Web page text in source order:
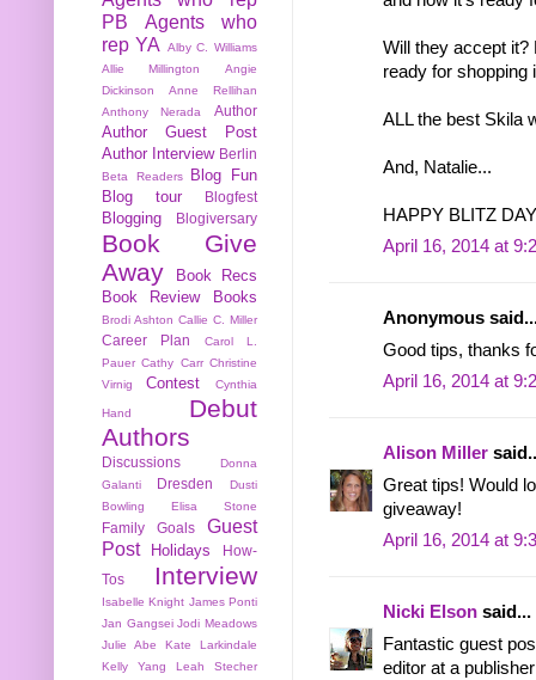
Will they accept it?
ready for shopping
ALL the best Skila
And, Natalie...
HAPPY BLITZ
April 16, 2014 at
Anonymous
Good tips, thanks
April 16, 2014 at
Alison Miller
Great tips! Would
giveaway!
April 16, 2014 at
Nicki Elson said...
Fantastic guest
editor at a
PB
Agents who
rep YA
Alby C. Williams
Allie Millington
Angie
Dickinson
Anne Rellihan
Anthony Nerada
Author
Author Guest Post
Author Interview Berlin
Beta Readers
Blog Fun
Blog tour
Blogfest
Blogging Blogiversary
Book Give
Away
Book Recs
Book Review
Books
Brodi Ashton Callie C. Miller
Career Plan
Carol L.
Pauer Cathy Carr Christine
Virnig
Contest Cynthia
Hand
Debut
Authors
Discussions
Donna
Galanti
Dresden
Dusti
Bowling
Elisa Stone
Family Goals
Guest
Post
Holidays
How-
Tos
Interview
Isabelle Knight James Ponti
Jan Gangsei Jodi Meadows
Julie Abe
Kate Larkindale
Kelly Yang
Leah Stecher